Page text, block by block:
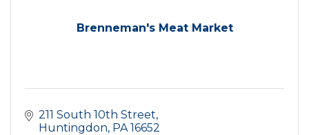
Brenneman's Meat Market
211 South 10th Street
Huntingdon PA 16652